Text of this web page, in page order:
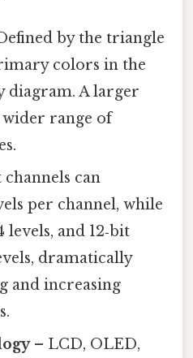
by the triangle
colors in the
diagram. A larger
wider range of
channels can
per channel, while
levels, and 12‑bit
dramatically
and increasing
– LCD, OLED,